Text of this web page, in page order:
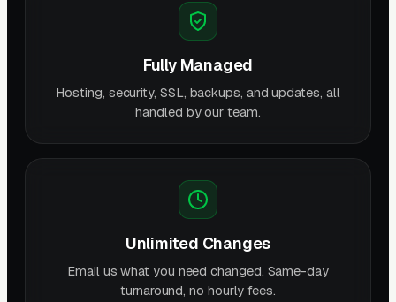
Fully Managed
Hosting, security, SSL, backups, and updates, all
handled by our team.
Unlimited Changes
Email us what you need changed. Same-day
turnaround, no hourly fees.